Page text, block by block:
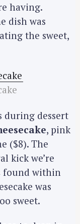
having.
dish was
the sweet,
during dessert
, pink
($8). The
kick we’re
found within
was
sweet.